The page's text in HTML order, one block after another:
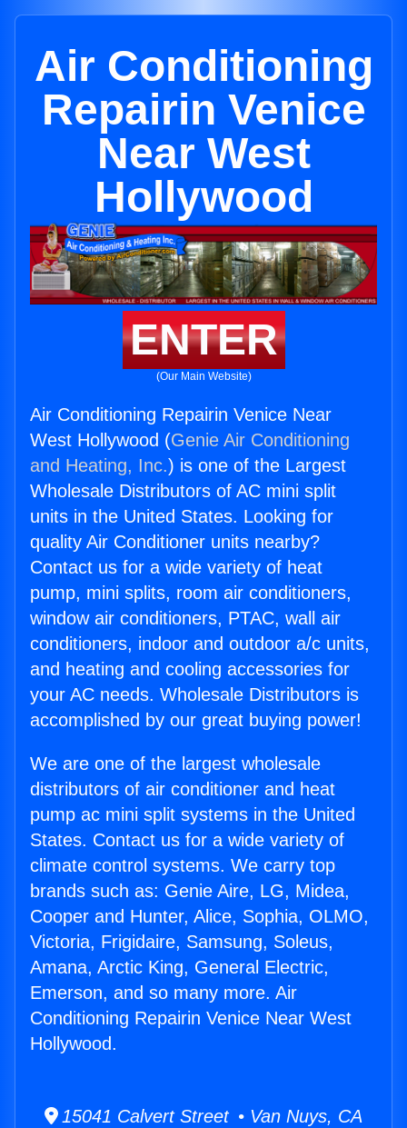
Air Conditioning
Repairin Venice
Near West
Hollywood
ENTER
(Our Main Website)
Air Conditioning Repairin Venice Near
West Hollywood (Genie Air Conditioning
and Heating, Inc.) is one of the Largest
Wholesale Distributors of AC mini split
units in the United States. Looking for
quality Air Conditioner units nearby?
Contact us for a wide variety of heat
pump, mini splits, room air conditioners,
window air conditioners, PTAC, wall air
conditioners, indoor and outdoor a/c units,
and heating and cooling accessories for
your AC needs. Wholesale Distributors is
accomplished by our great buying power!
We are one of the largest wholesale
distributors of air conditioner and heat
pump ac mini split systems in the United
States. Contact us for a wide variety of
climate control systems. We carry top
brands such as: Genie Aire, LG, Midea,
Cooper and Hunter, Alice, Sophia, OLMO,
Victoria, Frigidaire, Samsung, Soleus,
Amana, Arctic King, General Electric,
Emerson, and so many more. Air
Conditioning Repairin Venice Near West
Hollywood.
15041 Calvert Street • Van Nuys, CA